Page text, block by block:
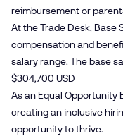
reimbursement or
At the Trade Desk, Base
compensation and
salary range. The base
$304,700 USD
As an Equal Opportunity
creating an inclusive
opportunity to thrive.